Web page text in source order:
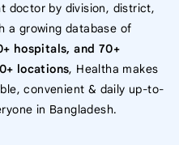
doctor by division, district,
a growing database of
hospitals, and 70+
locations, Healtha makes
convenient & daily up-to-
in Bangladesh.